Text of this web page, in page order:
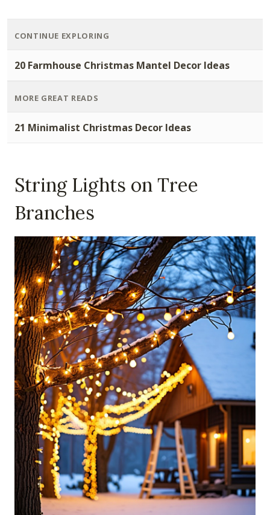
CONTINUE EXPLORING
20 Farmhouse Christmas Mantel Decor Ideas
MORE GREAT READS
21 Minimalist Christmas Decor Ideas
String Lights on Tree
Branches